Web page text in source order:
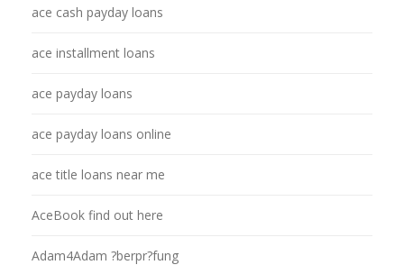
ace cash payday loans
ace installment loans
ace payday loans
ace payday loans online
ace title loans near me
AceBook find out here
Adam4Adam ?berpr?fung